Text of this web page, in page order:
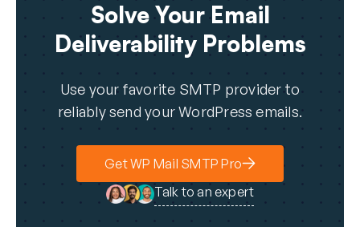
Solve Your Email
Deliverability Problems
Use your favorite SMTP provider to
reliably send your WordPress emails.
Get WP Mail SMTP Pro
Talk to an expert